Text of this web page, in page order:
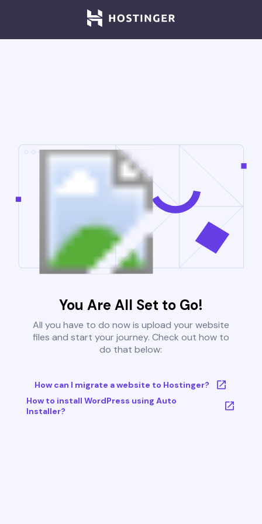
You Are All Set to Go!
All you have to do now is upload your website
files and start your journey. Check out how to
do that below:
How can I migrate a website to Hostinger?
How to install WordPress using Auto
Installer?